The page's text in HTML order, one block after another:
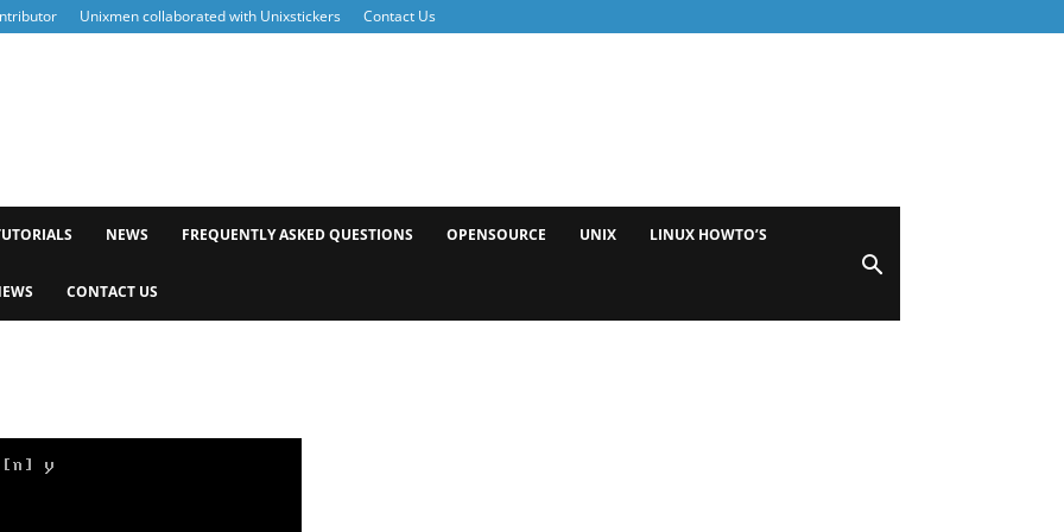
Unixmen collaborated with Unixstickers Contact Us
NEWS FREQUENTLY ASKED QUESTIONS OPENSOURCE UNIX LINUX HOWTO’S
CONTACT US